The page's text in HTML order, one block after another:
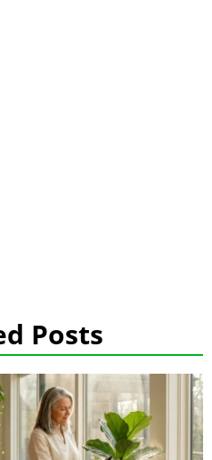
Posts